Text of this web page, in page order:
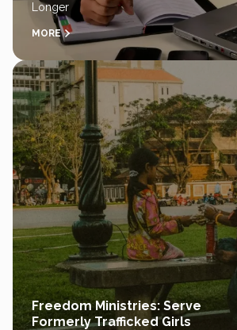
Longer
MORE
Freedom Ministries: Serve
Formerly Trafficked Girls